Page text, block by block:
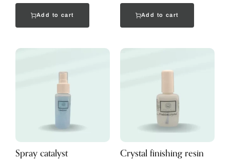
Add to cart Add to cart
Spray catalyst Crystal finishing resin